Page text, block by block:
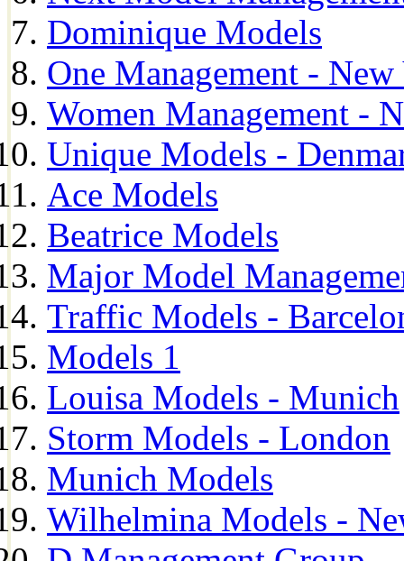
Dominique Models
One Management -
Women Management -
Unique Models -
Ace Models
Beatrice Models
Major Model
Traffic Models -
Models 1
Louisa Models - Munich
Storm Models - London
Munich Models
Wilhelmina Models -